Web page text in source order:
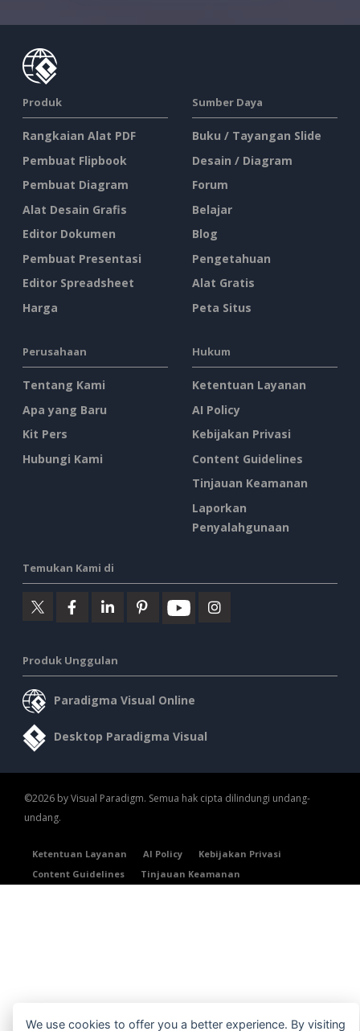
Produk
Rangkaian Alat PDF
Pembuat Flipbook
Pembuat Diagram
Alat Desain Grafis
Editor Dokumen
Pembuat Presentasi
Editor Spreadsheet
Harga
Sumber Daya
Buku / Tayangan Slide
Desain / Diagram
Forum
Belajar
Blog
Pengetahuan
Alat Gratis
Peta Situs
Perusahaan
Tentang Kami
Apa yang Baru
Kit Pers
Hubungi Kami
Hukum
Ketentuan Layanan
AI Policy
Kebijakan Privasi
Content Guidelines
Tinjauan Keamanan
Laporkan
Penyalahgunaan
Temukan Kami di
Produk Unggulan
Paradigma Visual Online
Desktop Paradigma Visual
©2026 by Visual Paradigm. Semua hak cipta dilindungi undang-
undang.
Ketentuan Layanan AI Policy
Kebijakan Privasi
Content Guidelines
Tinjauan Keamanan
We use cookies to offer you a better experience. By visiting